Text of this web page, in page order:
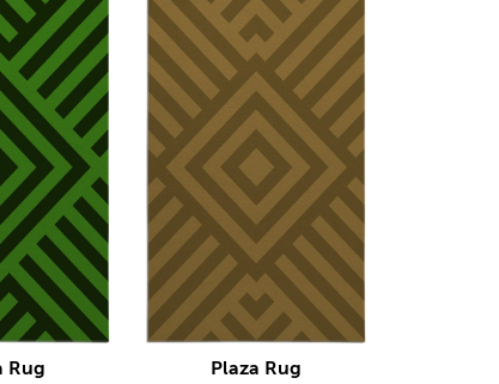
Rug Plaza Rug